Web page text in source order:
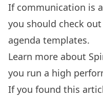
If communication is
you should check
agenda templates.
Learn more about
you run a high
If you found this